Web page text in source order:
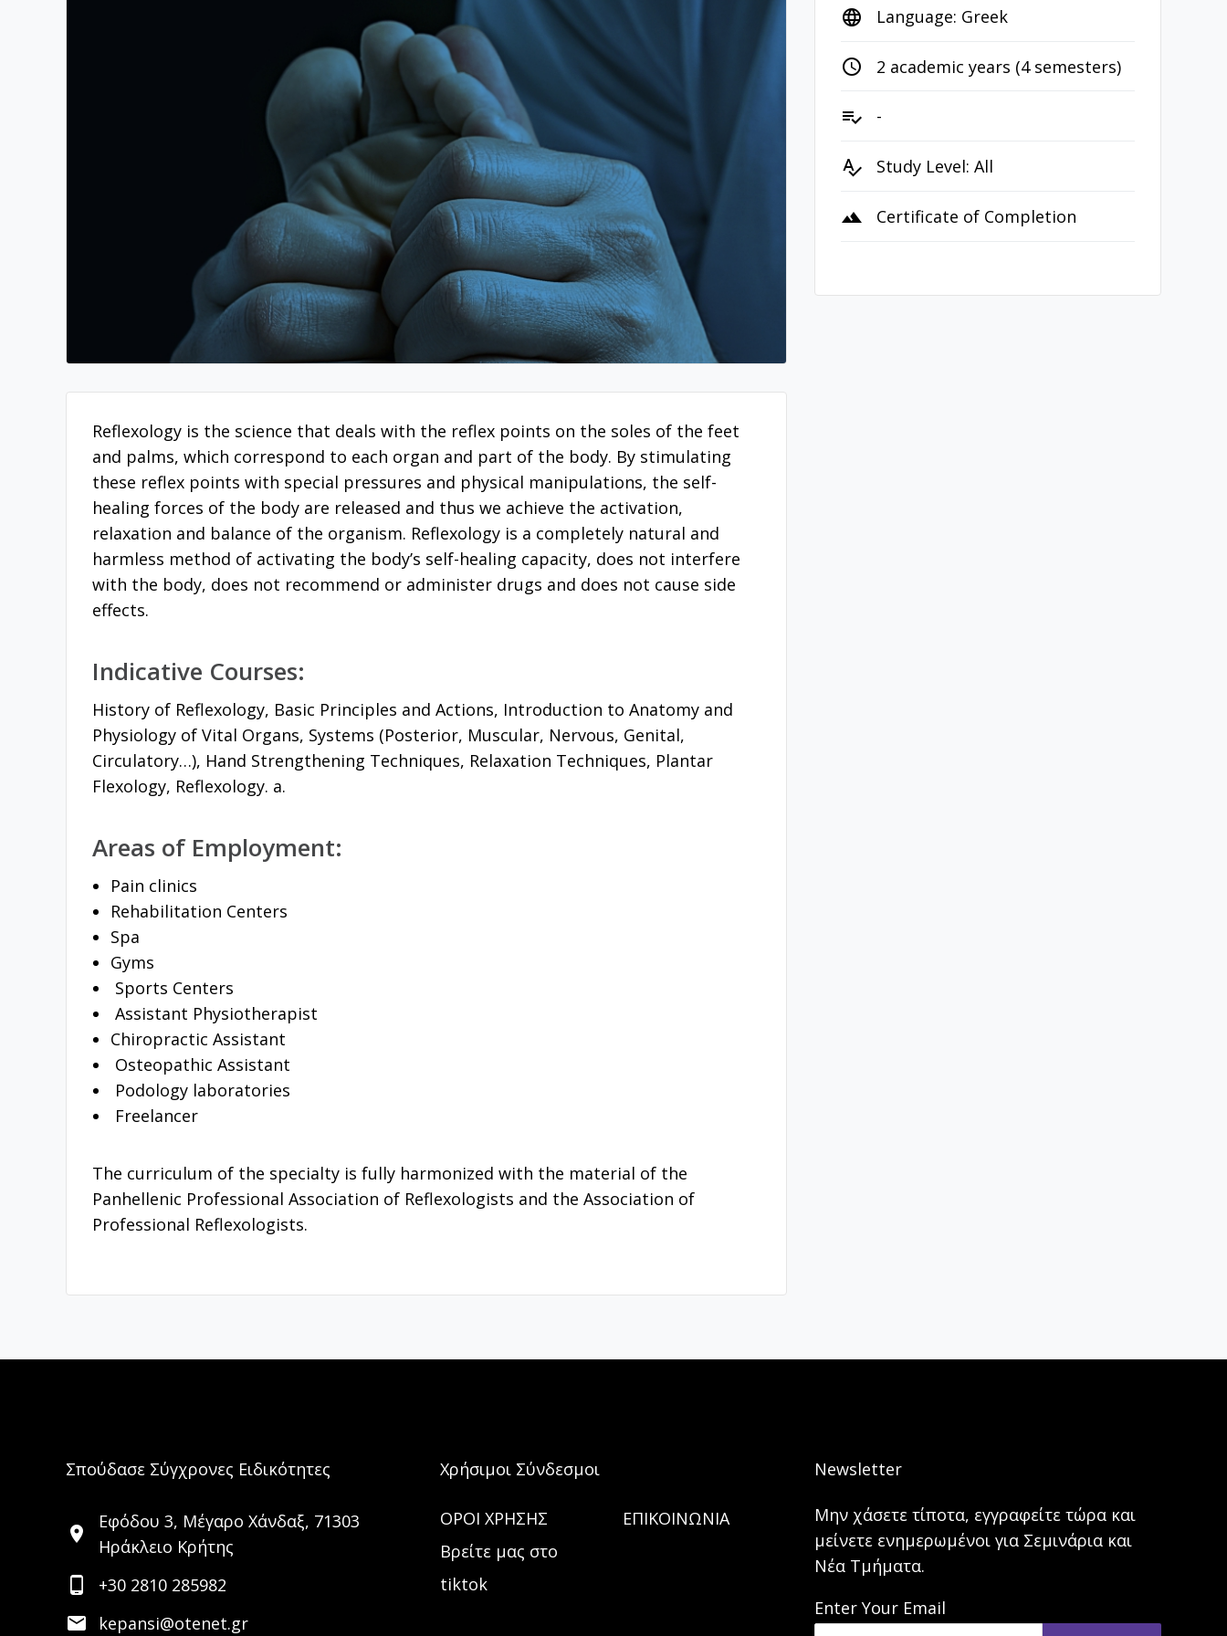
Reflexology is the science that deals with the reflex points on the soles of the feet
and palms, which correspond to each organ and part of the body. By stimulating
these reflex points with special pressures and physical manipulations, the self-
healing forces of the body are released and thus we achieve the activation,
relaxation and balance of the organism. Reflexology is a completely natural and
harmless method of activating the body’s self-healing capacity, does not interfere
with the body, does not recommend or administer drugs and does not cause side
effects.
Indicative Courses:
History of Reflexology, Basic Principles and Actions, Introduction to Anatomy and
Physiology of Vital Organs, Systems (Posterior, Muscular, Nervous, Genital,
Circulatory…), Hand Strengthening Techniques, Relaxation Techniques, Plantar
Flexology, Reflexology. a.
Areas of Employment:
Pain clinics
Rehabilitation Centers
Spa
Gyms
Sports Centers
Assistant Physiotherapist
Chiropractic Assistant
Osteopathic Assistant
Podology laboratories
Freelancer
The curriculum of the specialty is fully harmonized with the material of the
Panhellenic Professional Association of Reflexologists and the Association of
Professional Reflexologists.
language Language: Greek
access_time 2 academic years (4 semesters)
playlist_add_check -
spellcheck Study Level: All
terrain Certificate of Completion
Σπούδασε Σύγχρονες Ειδικότητες
location_on
Εφόδου 3, Μέγαρο Χάνδαξ, 71303
Ηράκλειο Κρήτης
phone_android
+30 2810 285982
email
kepansi@otenet.gr
Χρήσιμοι Σύνδεσμοι
ΟΡΟΙ ΧΡΗΣΗΣ
ΕΠΙΚΟΙΝΩΝΙΑ
Βρείτε μας στο
tiktok
Newsletter
Μην χάσετε τίποτα, εγγραφείτε τώρα και
μείνετε ενημερωμένοι για Σεμινάρια και
Νέα Τμήματα.
Enter Your Email